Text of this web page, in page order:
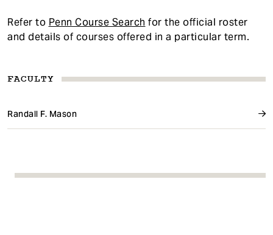
FACULTY
Randall F. Mason
Refer to Penn Course Search for the official roster
and details of courses offered in a particular term.